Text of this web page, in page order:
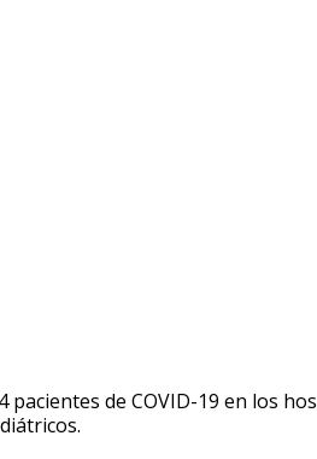
pacientes de COVID-19 en los